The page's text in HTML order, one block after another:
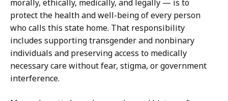
morally, ethically, medically, and legally — is to
protect the health and well-being of every person
who calls this state home. That responsibility
includes supporting transgender and nonbinary
individuals and preserving access to medically
necessary care without fear, stigma, or government
interference.